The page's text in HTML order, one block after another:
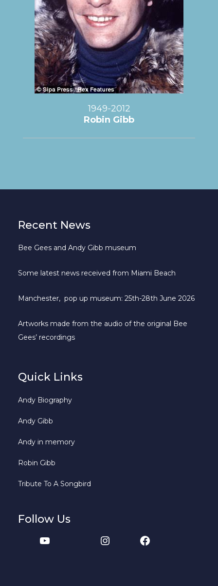
1949-2012
Robin Gibb
Recent News
Bee Gees and Andy Gibb museum
Some latest news received from Miami Beach
Manchester, pop up museum: 25th-28th June 2026
Artworks made from the audio of the original Bee
Gees’ recordings
Quick Links
Andy Biography
Andy Gibb
Andy in memory
Robin Gibb
Tribute To A Songbird
Follow Us